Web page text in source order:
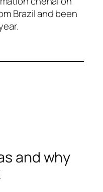
Brazil and been
and why